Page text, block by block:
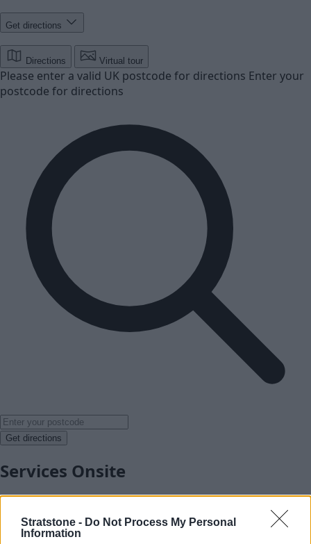
Stratstone - Do Not Process My Personal
Information
Get directions
Directions Virtual tour
Please enter a valid UK postcode for directions Enter your
postcode for directions
Get directions
Services Onsite